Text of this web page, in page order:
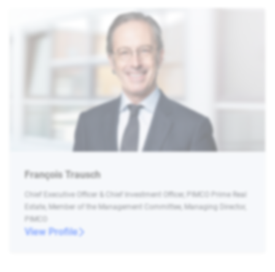
François Trausch
Chief Executive Officer & Chief Investment Officer, PIMCO Prime Real
Estate, Member of the Management Committee, Managing Director,
PIMCO
View Profile